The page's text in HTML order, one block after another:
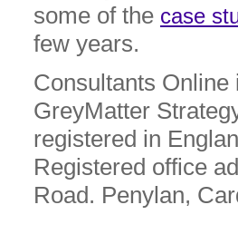
some of the case
few years.
Consultants
GreyMatter
registered in
Registered office
Road. Penylan,